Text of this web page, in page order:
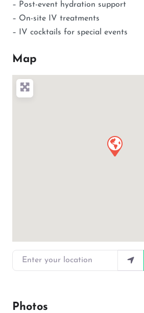
– Post-event hydration support
– On-site IV treatments
– IV cocktails for special events
Map
Enter your location
Photos